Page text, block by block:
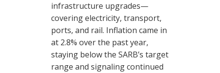
infrastructure upgrades—
covering electricity, transport,
ports, and rail. Inflation came in
at 2.8% over the past year,
staying below the SARB’s target
range and signaling continued